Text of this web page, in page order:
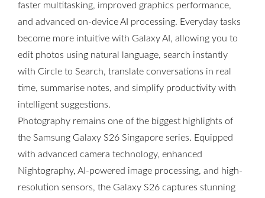
faster multitasking, improved graphics performance,
and advanced on-device AI processing. Everyday tasks
become more intuitive with Galaxy AI, allowing you to
edit photos using natural language, search instantly
with Circle to Search, translate conversations in real
time, summarise notes, and simplify productivity with
intelligent suggestions.
Photography remains one of the biggest highlights of
the Samsung Galaxy S26 Singapore series. Equipped
with advanced camera technology, enhanced
Nightography, AI-powered image processing, and high-
resolution sensors, the Galaxy S26 captures stunning